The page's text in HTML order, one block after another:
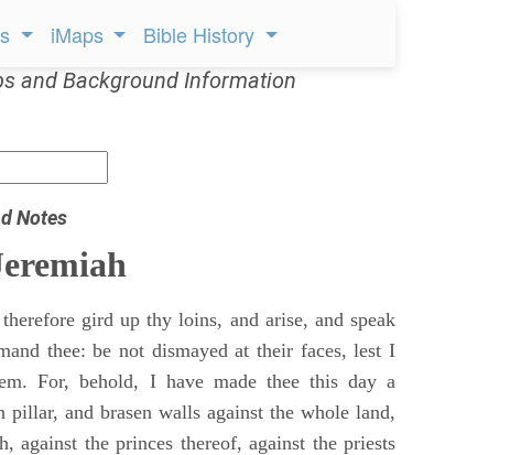
iMaps Bible History
and Background Information
Notes
gird up thy loins, and arise, and speak
thee: be not dismayed at their faces, lest I
For, behold, I have made thee this day a
pillar, and brasen walls against the whole land,
against the princes thereof, against the priests